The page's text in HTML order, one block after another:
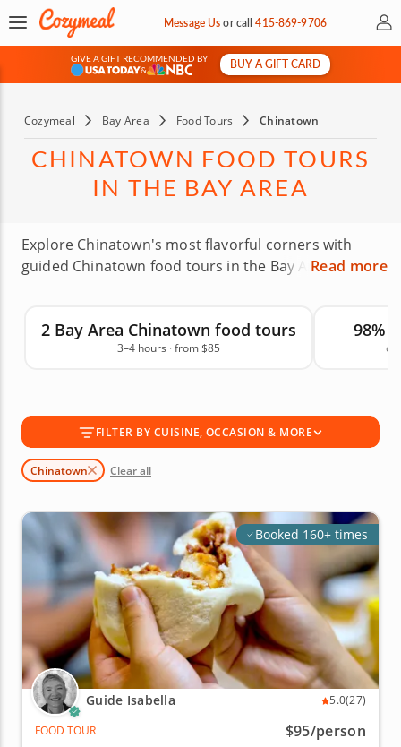
Message Usorcall415-869-9706 My
GIVE A GIFT RECOMMENDED BY
&
BUY A GIFT CARD
Cozymeal Bay Area Food Tours Chinatown
CHINATOWN FOOD TOURS
IN THE BAY AREA
Explore Chinatown's most flavorful corners with
guided Chinatown food tours in the Bay Area. Led
highlighting neighborhood favorites, family-run
restaurants and beloved local bites. Taste
culinary traditions, cultural roots and community
stories. Perfect for visitors, locals, date nights,
celebrations, gifts, private groups and team
building.
Read more
2 Bay Area Chinatown food tours
3–4 hours · from $85
98%
on
FILTER BY CUISINE, OCCASION & MORE
Chinatown Clear all
Booked 160+ times
Guide Isabella 5.0(27)
FOOD TOUR
$95/person